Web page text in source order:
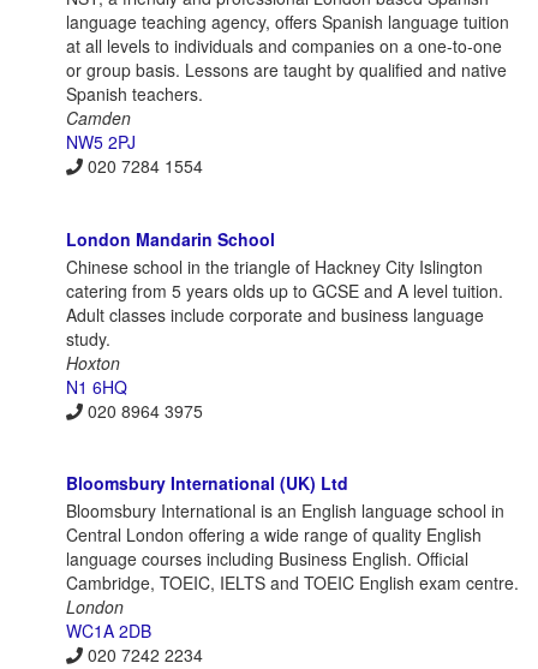
language teaching agency, offers Spanish language tuition
at all levels to individuals and companies on a one-to-one
or group basis. Lessons are taught by qualified and native
Spanish teachers.
Camden
NW5 2PJ
020 7284 1554
London Mandarin School
Chinese school in the triangle of Hackney City Islington
catering from 5 years olds up to GCSE and A level tuition.
Adult classes include corporate and business language
study.
Hoxton
N1 6HQ
020 8964 3975
Bloomsbury International (UK) Ltd
Bloomsbury International is an English language school in
Central London offering a wide range of quality English
language courses including Business English. Official
Cambridge, TOEIC, IELTS and TOEIC English exam centre.
London
WC1A 2DB
020 7242 2234